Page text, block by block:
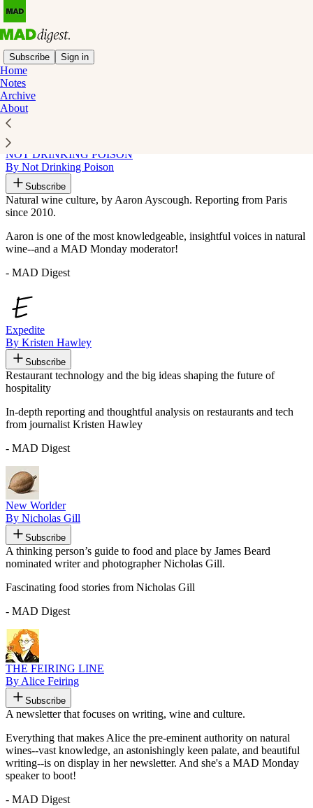
Subscribe Sign in
Home
Notes
Archive
About
Recommended by MAD Digest
NOT DRINKING POISON
By Not Drinking Poison
Subscribe
Natural wine culture, by Aaron Ayscough. Reporting from Paris
since 2010.
Aaron is one of the most knowledgeable, insightful voices in natural
wine--and a MAD Monday moderator!
- MAD Digest
Expedite
By Kristen Hawley
Subscribe
Restaurant technology and the big ideas shaping the future of
hospitality
In-depth reporting and thoughtful analysis on restaurants and tech
from journalist Kristen Hawley
- MAD Digest
New Worlder
By Nicholas Gill
Subscribe
A thinking person’s guide to food and place by James Beard
nominated writer and photographer Nicholas Gill.
Fascinating food stories from Nicholas Gill
- MAD Digest
THE FEIRING LINE
By Alice Feiring
Subscribe
A newsletter that focuses on writing, wine and culture.
Everything that makes Alice the pre-eminent authority on natural
wines--vast knowledge, an astonishingly keen palate, and beautiful
writing--is on display in her newsletter. And she's a MAD Monday
speaker to boot!
- MAD Digest